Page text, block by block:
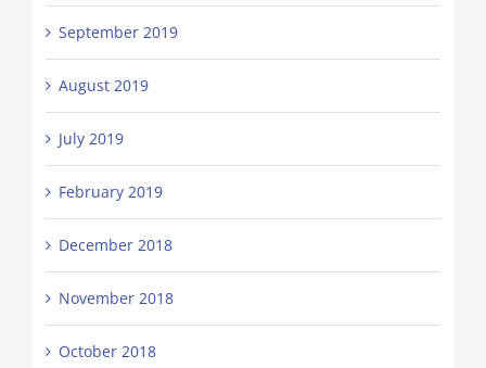
September 2019
August 2019
July 2019
February 2019
December 2018
November 2018
October 2018